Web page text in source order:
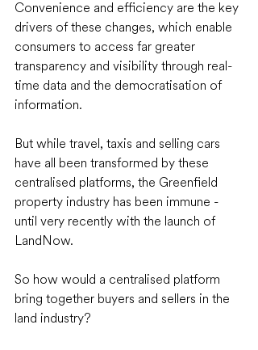
Convenience and efficiency are the key
drivers of these changes, which enable
consumers to access far greater
transparency and visibility through real-
time data and the democratisation of
information.
But while travel, taxis and selling cars
have all been transformed by these
centralised platforms, the Greenfield
property industry has been immune -
until very recently with the launch of
LandNow.
So how would a centralised platform
bring together buyers and sellers in the
land industry?